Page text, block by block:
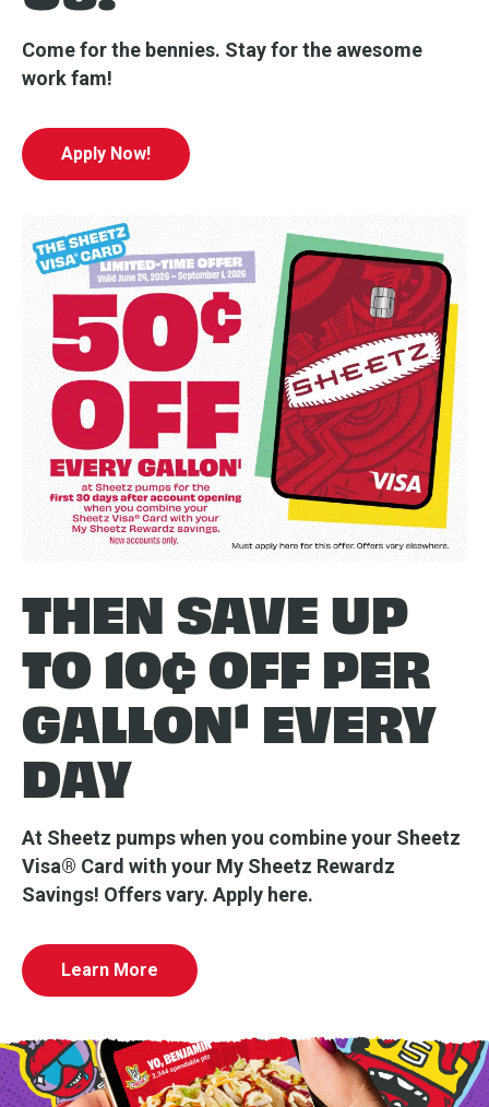
Come for the bennies. Stay for the awesome
work fam!
Apply Now!
THEN SAVE UP
TO 10¢ OFF PER
GALLON¹ EVERY
DAY
At Sheetz pumps when you combine your Sheetz
Visa® Card with your My Sheetz Rewardz
Savings! Offers vary. Apply here.
Learn More